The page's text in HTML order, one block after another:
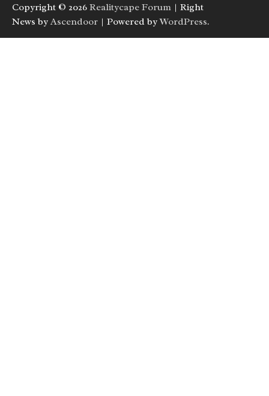
Copyright © 2026 Realitycape Forum | Right
News by Ascendoor | Powered byWordPress.